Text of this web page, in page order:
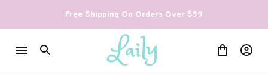
Free Shipping On Orders Over $59